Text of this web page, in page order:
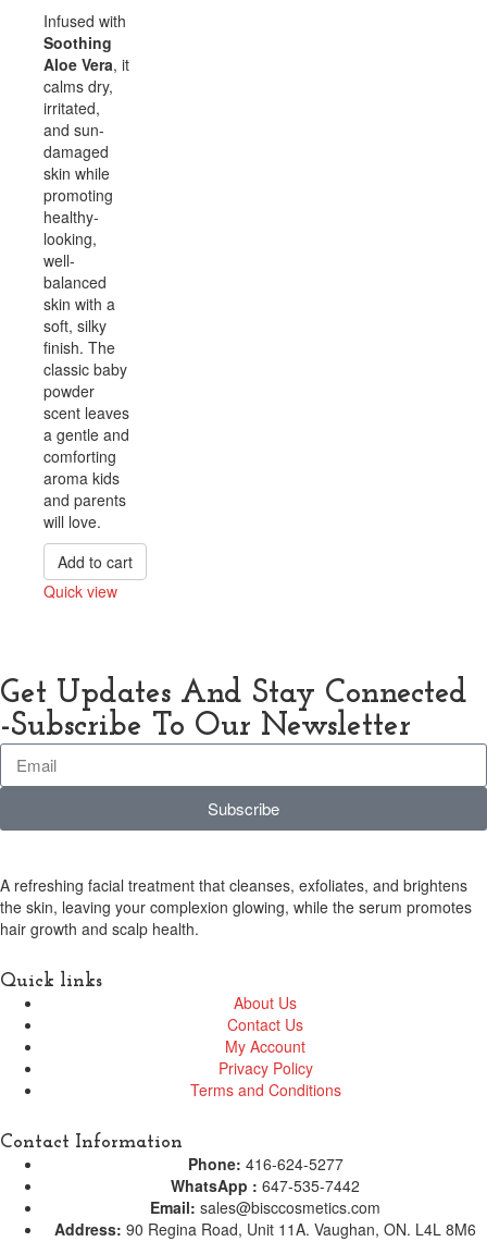
Infused with
Soothing
Aloe Vera, it
calms dry,
irritated,
and sun-
damaged
skin while
promoting
healthy-
looking,
well-
balanced
skin with a
soft, silky
finish. The
classic baby
powder
scent leaves
a gentle and
comforting
aroma kids
and parents
will love.
Add to cart
Quick view
Get Updates And Stay Connected
-Subscribe To Our Newsletter
Subscribe
A refreshing facial treatment that cleanses, exfoliates, and brightens
the skin, leaving your complexion glowing, while the serum promotes
hair growth and scalp health.
Quick links
About Us
Contact Us
My Account
Privacy Policy
Terms and Conditions
Contact Information
Phone: 416-624-5277
WhatsApp : 647-535-7442
Email: sales@bisccosmetics.com
Address: 90 Regina Road, Unit 11A. Vaughan, ON. L4L 8M6